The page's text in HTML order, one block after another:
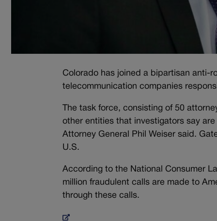
Colorado has joined a bipartisan anti-
telecommunication companies
The task force, consisting of 50
other entities that investigators say
Attorney General Phil Weiser said.
U.S.
According to the National Consumer
million fraudulent calls are made to
through these calls.